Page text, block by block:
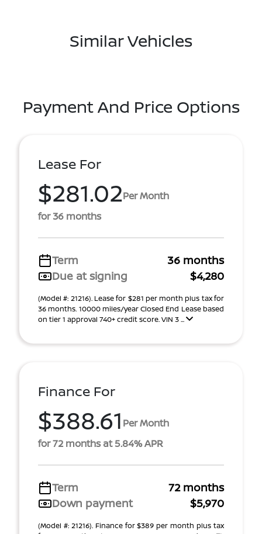
Similar Vehicles
Payment And Price Options
Lease For
$281.02Per Month
for 36 months
Term
36 months
Due at signing
$4,280
(Model #: 21216). Lease for $281 per month plus tax for
36 months. 10000 miles/year Closed End Lease based
on tier 1 approval 740+ credit score. VIN 3 ...
Finance For
$388.61 Per Month
for 72 months at 5.84% APR
Term
72 months
Down payment
$5,970
(Model #: 21216). Finance for $389 per month plus tax